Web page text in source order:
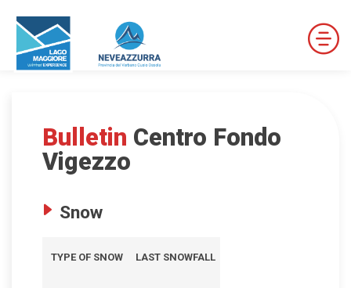
DOWNHILL SKI RESORTS
Bulletin Centro Fondo
Vigezzo
Snow
TYPE OF SNOW LAST SNOWFALL